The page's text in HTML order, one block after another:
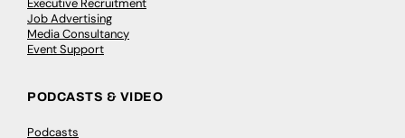
Executive Recruitment
Job Advertising
Media Consultancy
Event Support
PODCASTS & VIDEO
Podcasts